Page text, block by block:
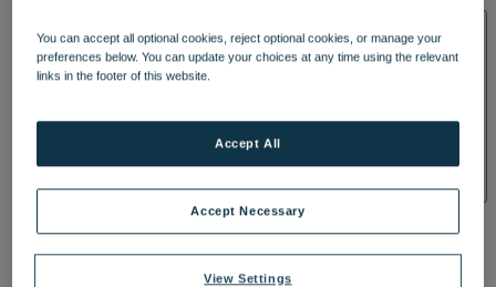
TREATMENTS AND PACKAGES
BY WARNER HOTELS TREATMENTS & PACKAGES
You can accept all optional cookies, reject optional cookies, or manage your
preferences below. You can update your choices at any time using the relevant
links in the footer of this website.
View Settings
Accept Necessary
Accept All